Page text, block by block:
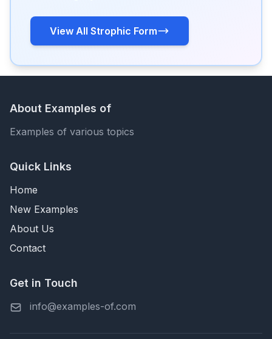
View All Strophic Form
About Examples of
Examples of various topics
Quick Links
Home
New Examples
About Us
Contact
Get in Touch
info@examples-of.com